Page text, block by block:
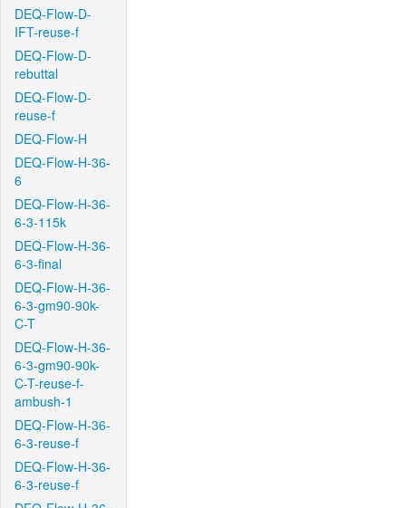
DEQ-Flow-D-
IFT-reuse-f
DEQ-Flow-D-
rebuttal
DEQ-Flow-D-
reuse-f
DEQ-Flow-H
DEQ-Flow-H-36-
6
DEQ-Flow-H-36-
6-3-115k
DEQ-Flow-H-36-
6-3-final
DEQ-Flow-H-36-
6-3-gm90-90k-
C-T
DEQ-Flow-H-36-
6-3-gm90-90k-
C-T-reuse-f-
ambush-1
DEQ-Flow-H-36-
6-3-reuse-f
DEQ-Flow-H-36-
6-3-reuse-f